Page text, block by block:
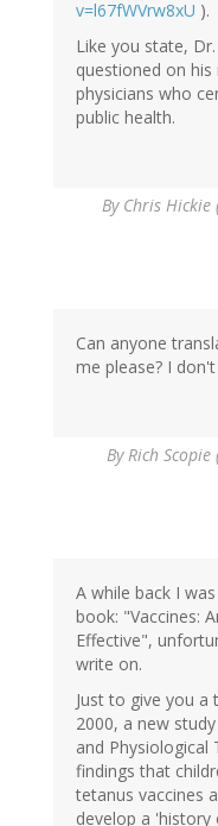
v=l67fWVrw8xU ).
Like you state,
questioned on
physicians who
public health.
By Chris
Can anyone
me please? I
ByRich
A while back I
book: "Vaccines:
Effective",
write on.
Just to give you a
2000, a new
and Physiological
findings that
tetanus vaccines
develop a